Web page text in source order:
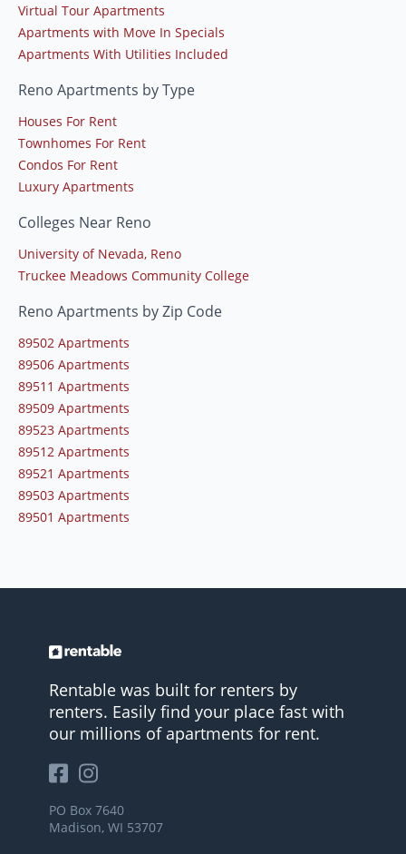
Virtual Tour Apartments
Apartments with Move In Specials
Apartments With Utilities Included
Reno Apartments by Type
Houses For Rent
Townhomes For Rent
Condos For Rent
Luxury Apartments
Colleges Near Reno
University of Nevada, Reno
Truckee Meadows Community College
Reno Apartments by Zip Code
89502 Apartments
89506 Apartments
89511 Apartments
89509 Apartments
89523 Apartments
89512 Apartments
89521 Apartments
89503 Apartments
89501 Apartments
Rentable was built for renters by
renters. Easily find your place fast with
our millions of apartments for rent.
PO Box 7640
Madison, WI 53707